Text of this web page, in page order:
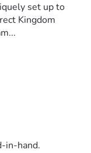
set up to
Kingdom
in-hand.